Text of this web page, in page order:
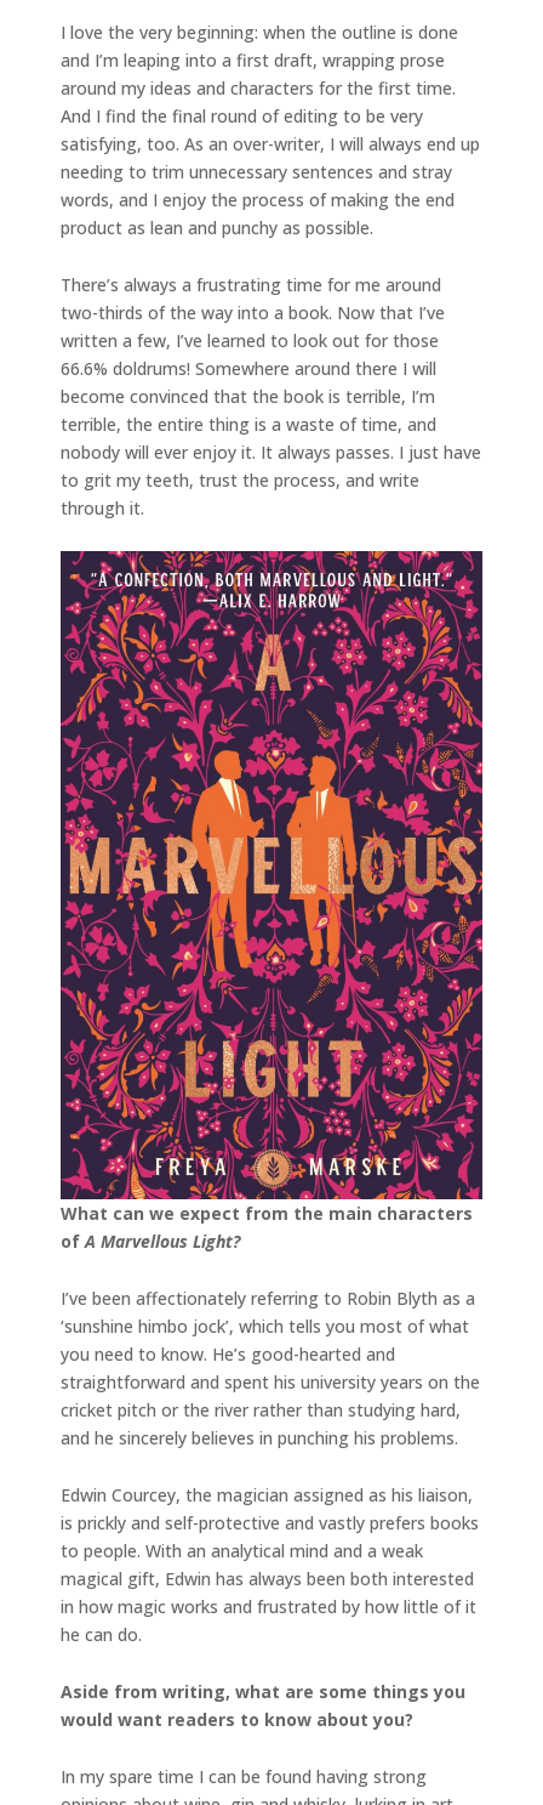
I love the very beginning: when the outline is done
and I’m leaping into a first draft, wrapping prose
around my ideas and characters for the first time.
And I find the final round of editing to be very
satisfying, too. As an over-writer, I will always end up
needing to trim unnecessary sentences and stray
words, and I enjoy the process of making the end
product as lean and punchy as possible.
There’s always a frustrating time for me around
two-thirds of the way into a book. Now that I’ve
written a few, I’ve learned to look out for those
66.6% doldrums! Somewhere around there I will
become convinced that the book is terrible, I’m
terrible, the entire thing is a waste of time, and
nobody will ever enjoy it. It always passes. I just have
to grit my teeth, trust the process, and write
through it.
What can we expect from the main characters
ofA Marvellous Light?
I’ve been affectionately referring to Robin Blyth as a
‘sunshine himbo jock’, which tells you most of what
you need to know. He’s good-hearted and
straightforward and spent his university years on the
cricket pitch or the river rather than studying hard,
and he sincerely believes in punching his problems.
Edwin Courcey, the magician assigned as his liaison,
is prickly and self-protective and vastly prefers books
to people. With an analytical mind and a weak
magical gift, Edwin has always been both interested
in how magic works and frustrated by how little of it
he can do.
Aside from writing, what are some things you
would want readers to know about you?
In my spare time I can be found having strong